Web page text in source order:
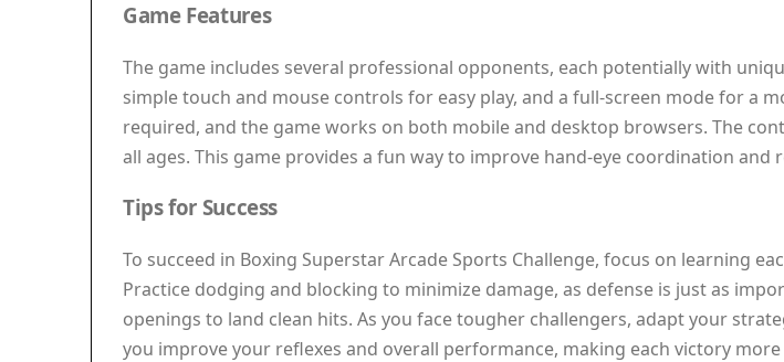
Game Features
The game includes several professional opponents, each potentially with
simple touch and mouse controls for easy play, and a full-screen mode for a
required, and the game works on both mobile and desktop browsers. The
all ages. This game provides a fun way to improve hand-eye coordination and
Tips for Success
To succeed in Boxing Superstar Arcade Sports Challenge, focus on learning
Practice dodging and blocking to minimize damage, as defense is just as
openings to land clean hits. As you face tougher challengers, adapt your
you improve your reflexes and overall performance, making each victory